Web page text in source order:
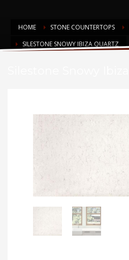
HOME STONE COUNTERTOPS
SILESTONE SNOWY IBIZA QUARTZ